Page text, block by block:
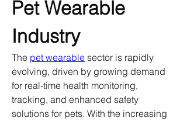
Pet Wearable
Industry
The pet wearable sector is rapidly
evolving, driven by growing demand
for real-time health monitoring,
tracking, and enhanced safety
solutions for pets. With the increasing